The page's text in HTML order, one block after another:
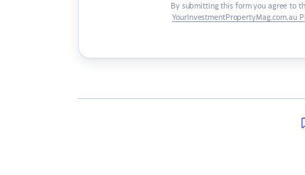
By submitting this form you agree to
YourInvestmentPropertyMag.com.au